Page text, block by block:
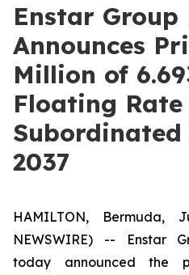
Enstar
Announces
Million of
Floating
Subordinated
2037
HAMILTON, Bermuda,
NEWSWIRE) -- Enstar
today announced the